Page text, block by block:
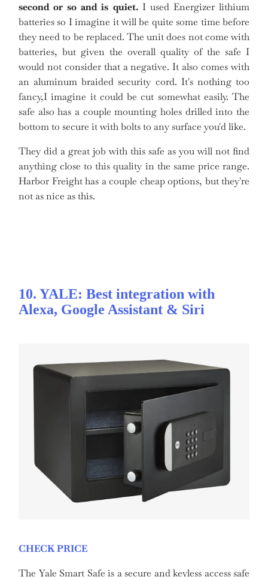
second or so and is quiet.I used Energizer lithium
batteries so I imagine it will be quite some time before
they need to be replaced. The unit does not come with
batteries, but given the overall quality of the safe I
would not consider that a negative. It also comes with
an aluminum braided security cord. It's nothing too
fancy,I imagine it could be cut somewhat easily. The
safe also has a couple mounting holes drilled into the
bottom to secure it with bolts to any surface you'd like.
They did a great job with this safe as you will not find
anything close to this quality in the same price range.
Harbor Freight has a couple cheap options, but they're
not as nice as this.
10. YALE: Best integration with
Alexa, Google Assistant & Siri
CHECK PRICE
The Yale Smart Safe is a secure and keyless access safe